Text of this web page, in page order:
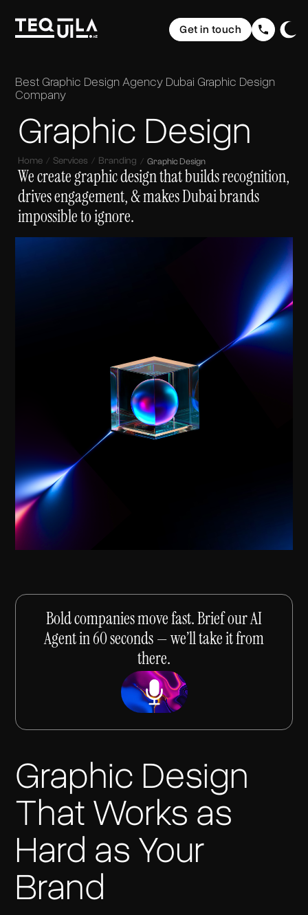
Get in touch
Portfolio
Services
The Web
Web Applications
Website Maintenance
The Brand
Brand Elevation
UI/ UX Design
The Buzz
Social Media Strategy & Design
Storytelling & Creative Direction
About us
Insights
FAQ
Best Graphic Design Agency Dubai Graphic Design
Company
Graphic Design
Home Services Branding Graphic Design
We create graphic design that builds recognition,
drives engagement, & makes Dubai brands
impossible to ignore.
Bold companies move fast. Brief our AI
Agent in 60 seconds — we’ll take it from
there.
Graphic Design
That Works as
Hard as Your
Brand